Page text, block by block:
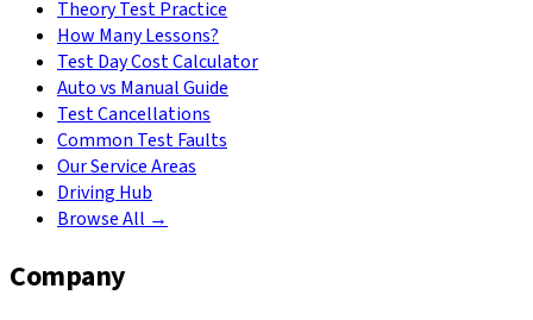
Theory Test Practice
How Many Lessons?
Test Day Cost Calculator
Auto vs Manual Guide
Test Cancellations
Common Test Faults
Our Service Areas
Driving Hub
Browse All →
Company